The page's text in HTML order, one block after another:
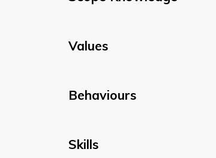
Values
Behaviours
Skills